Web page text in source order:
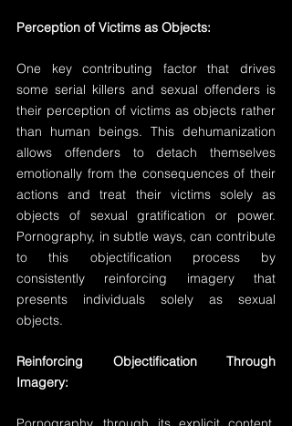
Perception of Victims as Objects:
One key contributing factor that drives
some serial killers and sexual offenders is
their perception of victims as objects rather
than human beings. This dehumanization
allows offenders to detach themselves
emotionally from the consequences of their
actions and treat their victims solely as
objects of sexual gratification or power.
Pornography, in subtle ways, can contribute
to this objectification process by
consistently reinforcing imagery that
presents individuals solely as sexual
objects.
Reinforcing Objectification Through
Imagery: